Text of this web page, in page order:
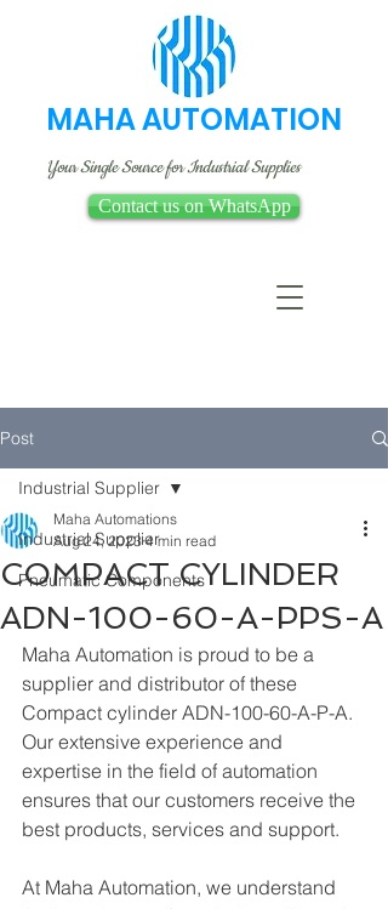
MAHA AUTOMATION
Your Single Source for Industrial Supplies
Contact us on WhatsApp
Post
Industrial Supplier
Pneumatic Components
Industrial Supplier
COMPACT CYLINDER
ADN-100-60-A-PPS-A
Maha Automations
Aug 24, 2023 4 min read
Maha Automation is proud to be a
supplier and distributor of these
Compact cylinder ADN-100-60-A-P-A.
Our extensive experience and
expertise in the field of automation
ensures that our customers receive the
best products, services and support.
At Maha Automation, we understand